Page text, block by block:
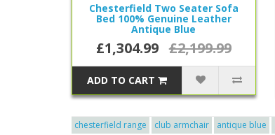
Chesterfield Two Seater Sofa
Bed 100% Genuine Leather
Antique Blue
£1,304.99 £2,199.99
ADD TO CART
chesterfield range club armchair antique blue